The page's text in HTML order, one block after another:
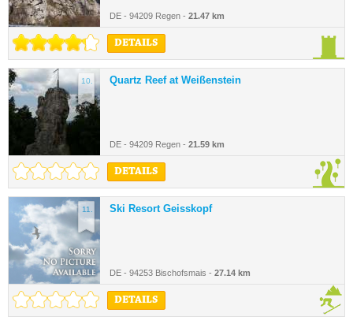
DE - 94209 Regen - 21.47 km
DETAILS
10. Quartz Reef at Weißenstein
DE - 94209 Regen - 21.59 km
DETAILS
11. Ski Resort Geisskopf
DE - 94253 Bischofsmais - 27.14 km
DETAILS